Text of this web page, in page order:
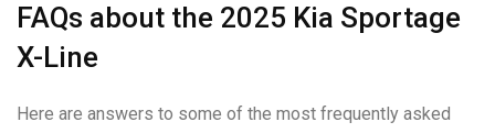
FAQs about the 2025 Kia Sportage
X-Line
Here are answers to some of the most frequently asked